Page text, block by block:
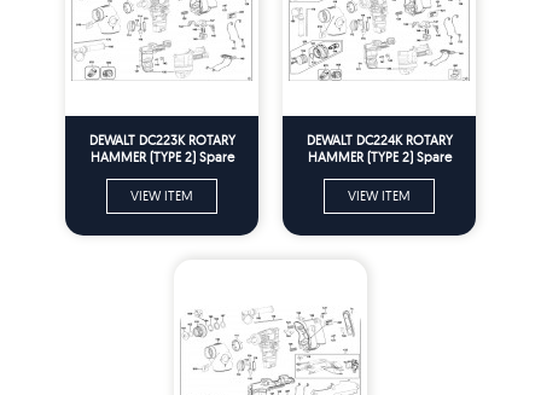
DEWALT DC223K ROTARY
HAMMER (TYPE 2) Spare
VIEW ITEM
DEWALT DC224K ROTARY
HAMMER (TYPE 2) Spare
VIEW ITEM